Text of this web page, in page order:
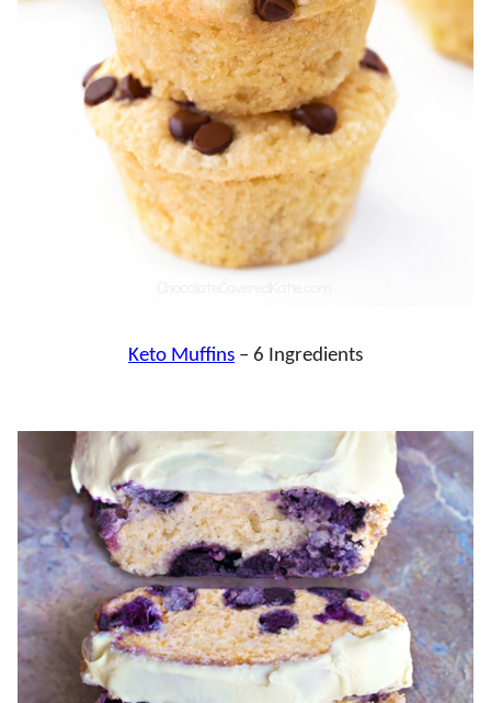
Keto Muffins – 6 Ingredients